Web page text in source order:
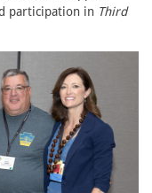
participation in Third